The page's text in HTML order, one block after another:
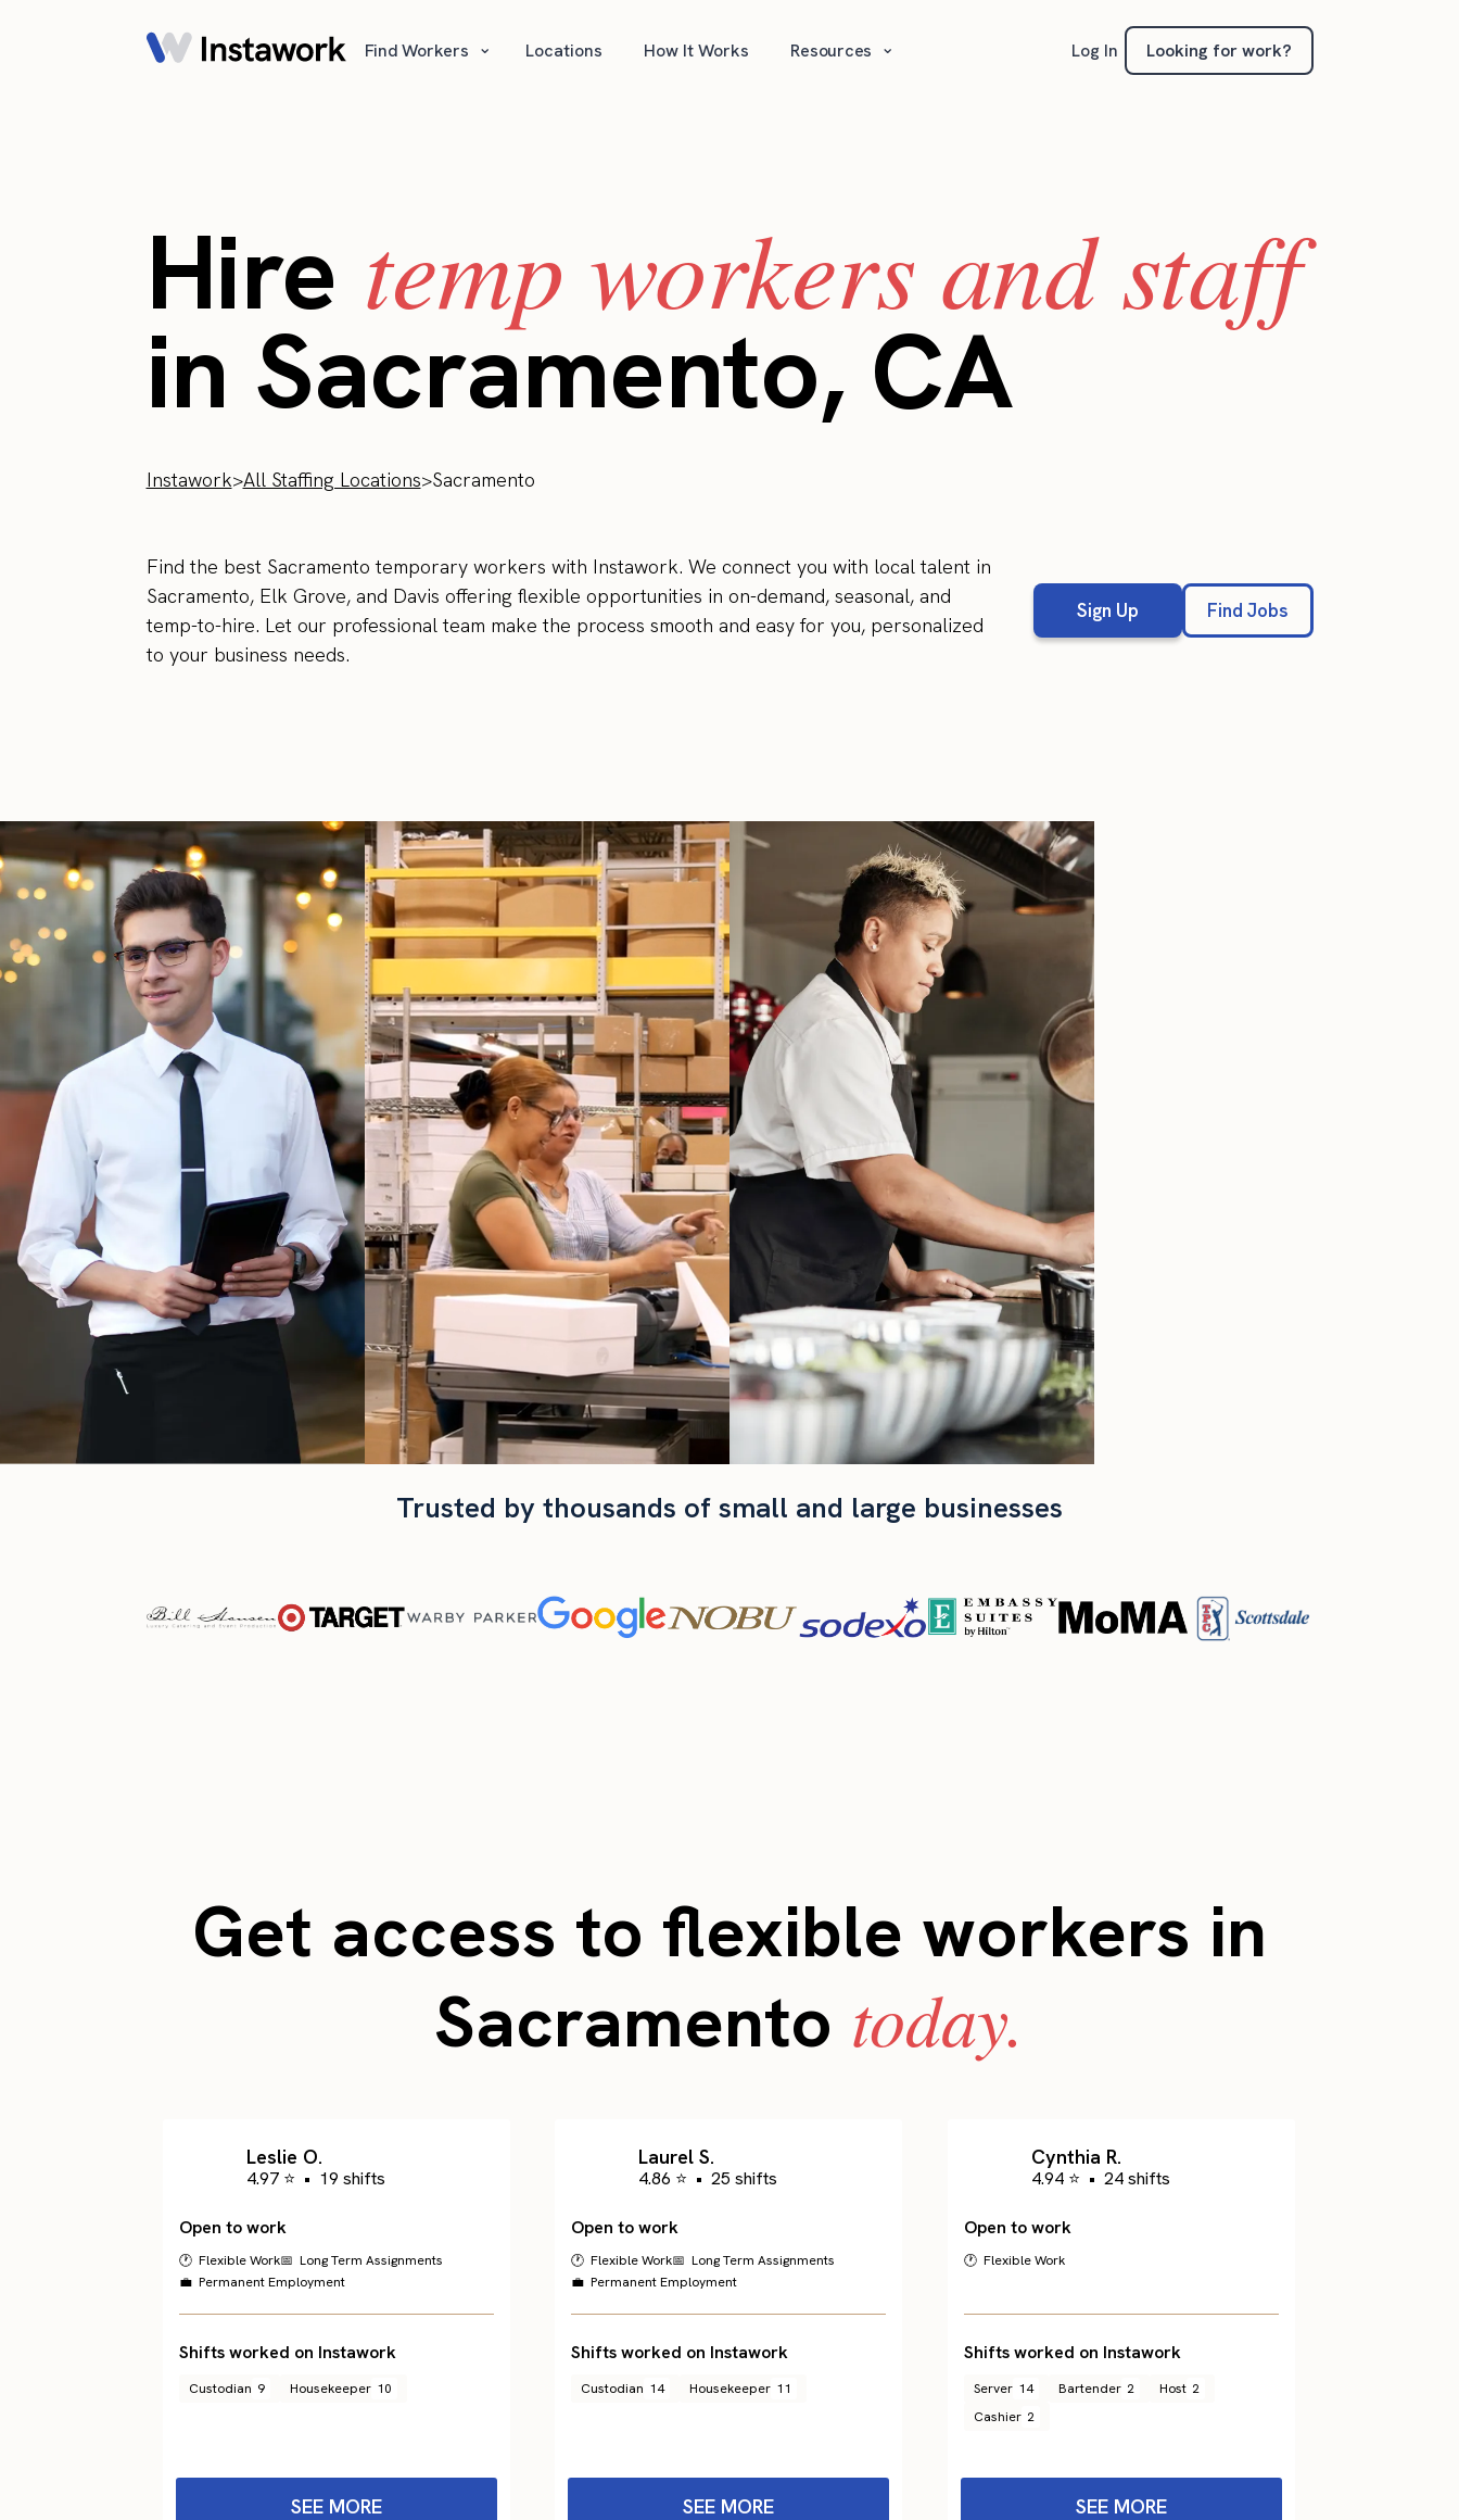
Find Workers ⌄ Locations How It Works Resources ⌄ Log In Looking for work?
Hire temp workers and staff
in Sacramento, CA
Instawork>All Staffing Locations>Sacramento
Find the best Sacramento temporary workers with Instawork. We connect you with local talent in
Sacramento, Elk Grove, and Davis offering flexible opportunities in on-demand, seasonal, and
temp-to-hire. Let our professional team make the process smooth and easy for you, personalized
to your business needs.
Sign Up Find Jobs
Trusted by thousands of small and large businesses
Get access to flexible workers in
Sacramento today.
Leslie O.
4.97 ⭐ • 19 shifts
Open to work
🕐 Flexible Work📅 Long Term Assignments
💼 Permanent Employment
Shifts worked on Instawork
Custodian 9 Housekeeper 10
SEE MORE
Laurel S.
4.86 ⭐ • 25 shifts
Open to work
🕐 Flexible Work📅 Long Term Assignments
💼 Permanent Employment
Shifts worked on Instawork
Custodian 14 Housekeeper 11
SEE MORE
Cynthia R.
4.94 ⭐ • 24 shifts
Open to work
🕐 Flexible Work
Shifts worked on Instawork
Server 14 Bartender 2 Host 2
Cashier 2
SEE MORE